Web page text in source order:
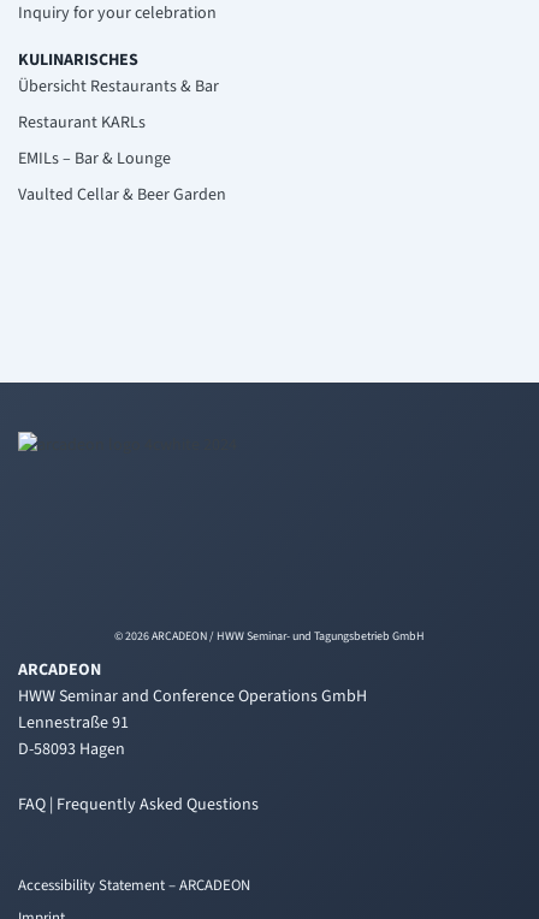
Inquiry for your celebration
KULINARISCHES
Übersicht Restaurants & Bar
Restaurant KARLs
EMILs – Bar & Lounge
Vaulted Cellar & Beer Garden
© 2026 ARCADEON / HWW Seminar- und Tagungsbetrieb GmbH
ARCADEON
HWW Seminar and Conference Operations GmbH
Lennestraße 91
D-58093 Hagen
FAQ | Frequently Asked Questions
Accessibility Statement – ARCADEON